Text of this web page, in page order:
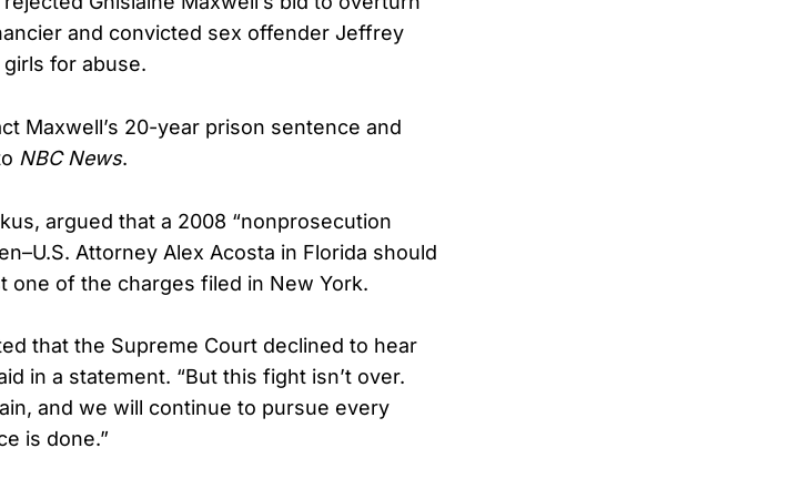
and convicted sex offender Jeffrey
for abuse.
Maxwell’s 20-year prison sentence and
NBC News.
argued that a 2008 “nonprosecution
Attorney Alex Acosta in Florida should
one of the charges filed in New York.
that the Supreme Court declined to hear
in a statement. “But this fight isn’t over.
and we will continue to pursue every
is done.”